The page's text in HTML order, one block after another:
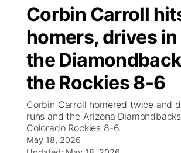
Regional
State
Ag & Outdoor
World
News Team
Road Conditions
Weather Pic of the Week
Broadcast Schedule
NCN Player of the Game
NCN Top Plays
Coach Interviews
Rankings
Watch
TV Program Guide
Promos
Future of Nebraska
Community Hero
Stretch Across Nebraska
Community Features
About
Channel Finder
Region: Metro
Corbin Carroll
homers, drives in
the
the Rockies 8-6
Corbin Carroll homered twice and
runs and the Arizona
Colorado Rockies 8-6.
May 18, 2026